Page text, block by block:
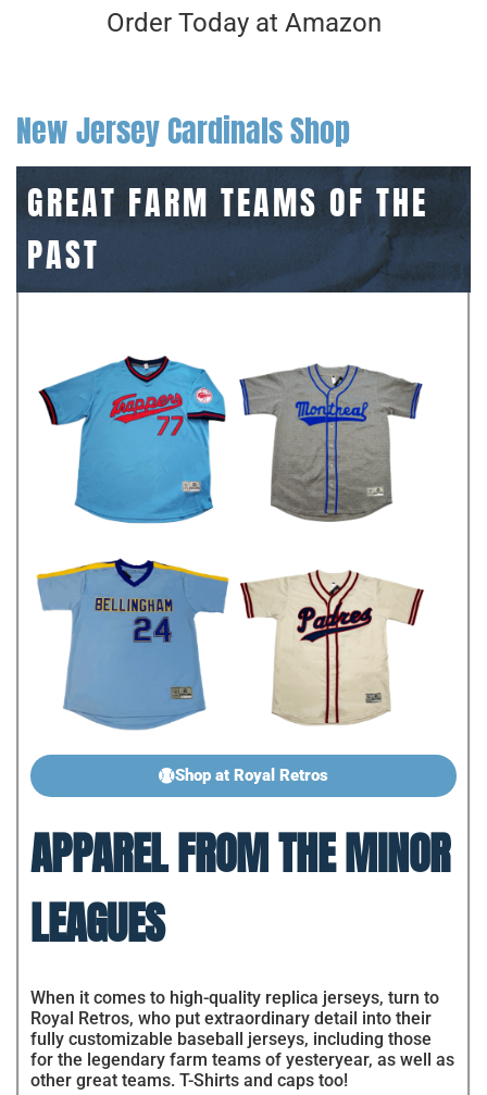
Order Today at Amazon
New Jersey Cardinals Shop
GREAT FARM TEAMS OF THE
PAST
Shop at Royal Retros
APPAREL FROM THE MINOR
LEAGUES
When it comes to high-quality replica jerseys, turn to
Royal Retros, who put extraordinary detail into their
fully customizable baseball jerseys, including those
for the legendary farm teams of yesteryear, as well as
other great teams. T-Shirts and caps too!